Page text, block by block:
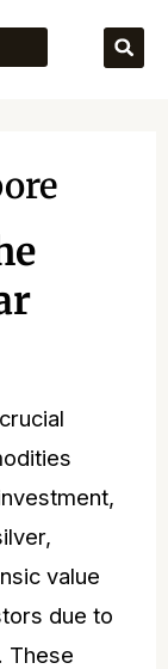
value
due to
These